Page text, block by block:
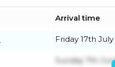
Arrival time
Friday 17th July
Sunday 7th